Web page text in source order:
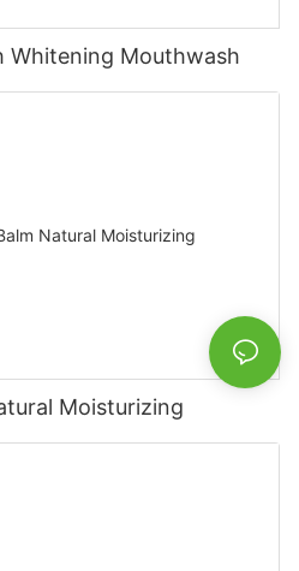
Whitening Mouthwash
Moisturizing